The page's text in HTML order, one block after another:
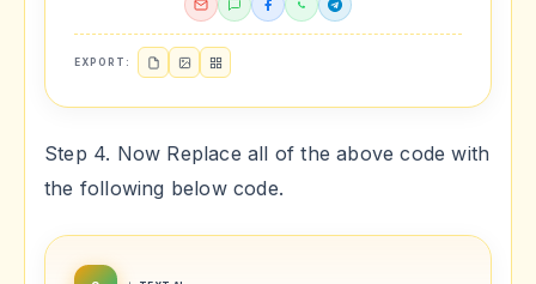
EXPORT:
Step 4. Now Replace all of the above code with
the following below code.